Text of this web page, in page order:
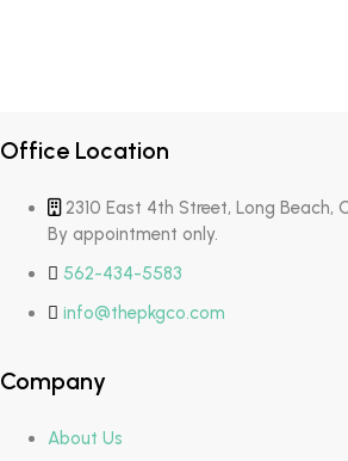
Office Location
2310 East 4th Street, Long Beach,
By appointment only.
562-434-5583
info@thepkgco.com
Company
About Us